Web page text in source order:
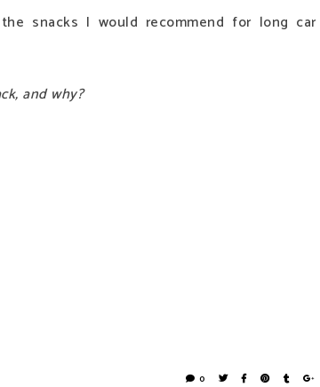
snacks I would recommend for long car
and why?
0